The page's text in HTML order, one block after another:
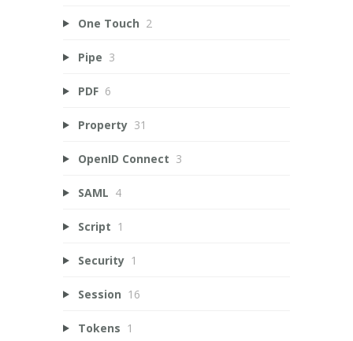
One Touch 2
Pipe 3
PDF 6
Property 31
OpenID Connect 3
SAML 4
Script 1
Security 1
Session 16
Tokens 1